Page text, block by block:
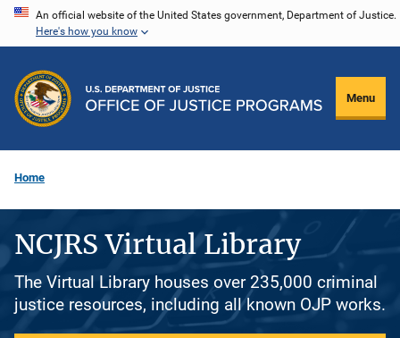
Skip
content
An official website of the United States government, Department of Justice.
Here's how you know
Menu
Home
NCJRS Virtual Library
The Virtual Library houses over 235,000 criminal
justice resources, including all known OJP works.